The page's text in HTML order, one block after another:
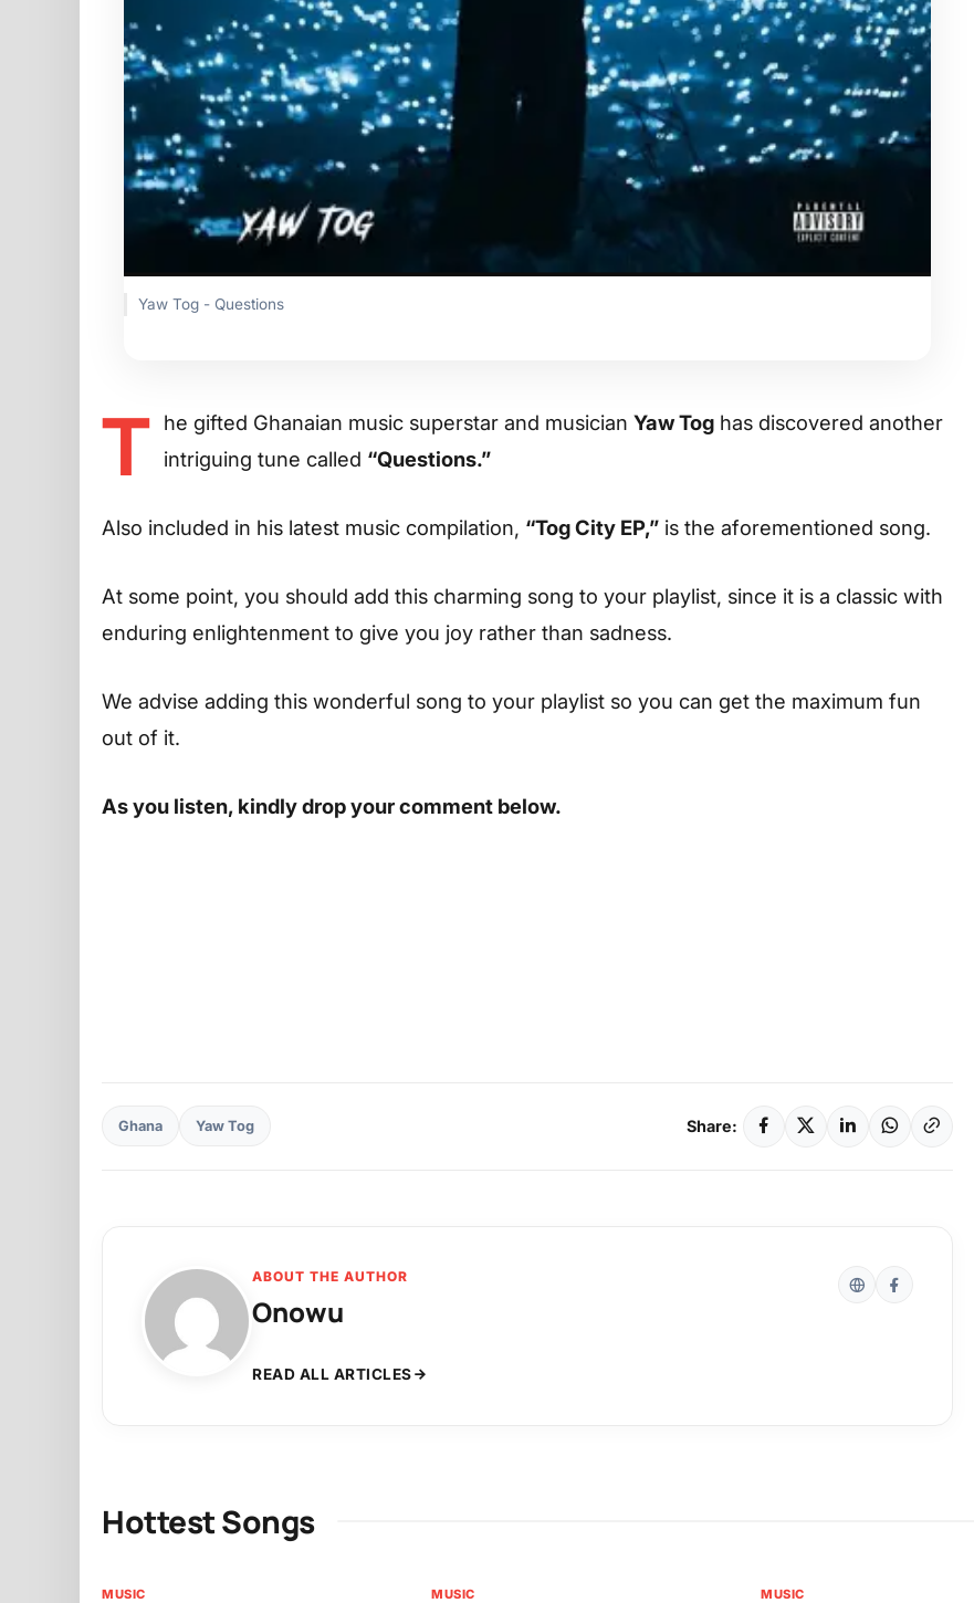
Yaw Tog - Questions
T he gifted Ghanaian music superstar and musician Yaw Tog has discovered another
intriguing tune called “Questions.”
Also included in his latest music compilation, “Tog City EP,” is the aforementioned song.
At some point, you should add this charming song to your playlist, since it is a classic with
enduring enlightenment to give you joy rather than sadness.
We advise adding this wonderful song to your playlist so you can get the maximum fun
out of it.
As you listen, kindly drop your comment below.
Ghana Yaw Tog Share:
ABOUT THE AUTHOR
Onowu
READ ALL ARTICLES
Hottest Songs
MUSIC MUSIC MUSIC